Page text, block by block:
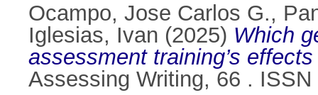
Ocampo, Jose Carlos G.,
Iglesias, Ivan (2025) Which
assessment training’s
Assessing Writing, 66 . ISSN